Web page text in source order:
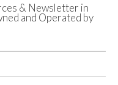
of
& Newsletter in
and Operated by